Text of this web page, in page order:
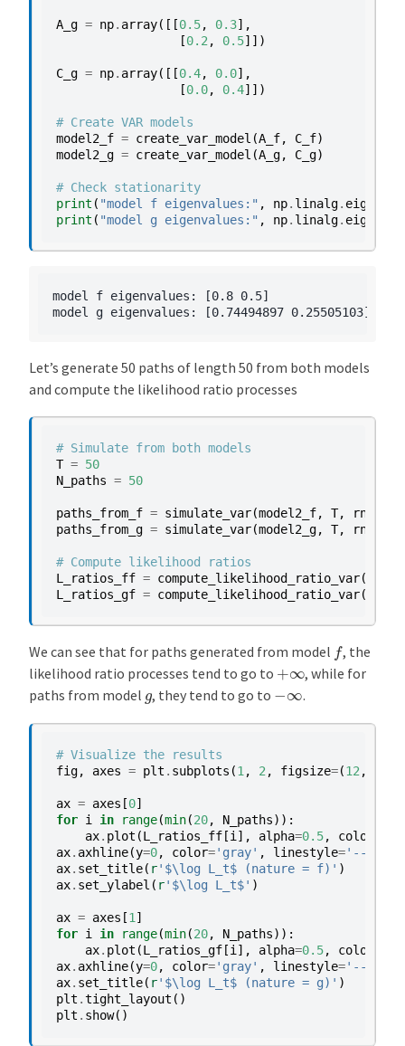
A_g = np. array([[0.5, 0.3],
[0.2 , 0.5]])
C_g = np. array([[0.4, 0.0],
[0.0, 0.4]])
# Create VAR models
model2_f = create_var_model (A_f, C_f)
model2_g = create_var_model (A_g, C_g)
# Check stationarity
print ( "model f eigenvalues:" , np. linalg. eigvals
print ( "model g eigenvalues:" , np. linalg. eigvals
model f eigenvalues: [0.8 0.5]
Let’s generate 50 paths of length 50 from both models
and compute the likelihood ratio processes
# Simulate from both models
T = 50
N_paths = 50
paths_from_f = simulate_var(model2_f, T, rng
paths_from_g = simulate_var(model2_g, T, rng
# Compute likelihood ratios
L_ratios_ff = compute_likelihood_ratio_var(
L_ratios_gf = compute_likelihood_ratio_var(
We can see that for paths generated from model f, the
likelihood ratio processes tend to go to +∞ , while for
paths from model g, they tend to go to −∞ .
# Visualize the results
fig, axes = plt . subplots (1 , 2 , figsize=(12 ,
ax = axes [0]
for i in range(min(20, N_paths)):
ax. plot (L_ratios_ff [i ], alpha=0.5, color
ax. axhline(y=0, color='gray' , linestyle='--'
ax. set_title( r'$\log L_t$ (nature = f)' )
ax. set_ylabel ( r'$\log L_t$' )
ax = axes [1 ]
for i in range(min(20, N_paths)):
ax. plot (L_ratios_gf [i ], alpha=0.5, color
ax. axhline(y=0, color='gray' , linestyle='--'
ax. set_title( r'$\log L_t$ (nature = g)' )
plt .tight_layout ()
plt . show()